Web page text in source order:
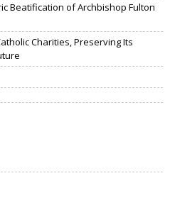
Beatification of Archbishop Fulton
Charities, Preserving Its